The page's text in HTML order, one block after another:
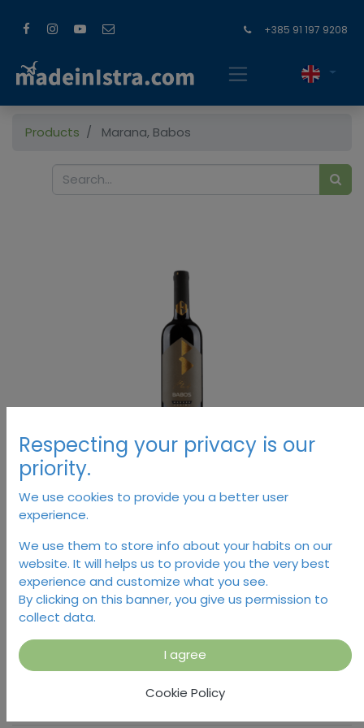
+385 91 197 9208
Products Marana, Babos
Marana, Babos
16.38€
Add to Cart
Temporarily out of stock
Respecting your privacy is our
priority.
We use cookies to provide you a better user
experience.
We use them to store info about your habits on our
website. It will helps us to provide you the very best
experience and customize what you see.
By clicking on this banner, you give us permission to
collect data.
I agree
Cookie Policy